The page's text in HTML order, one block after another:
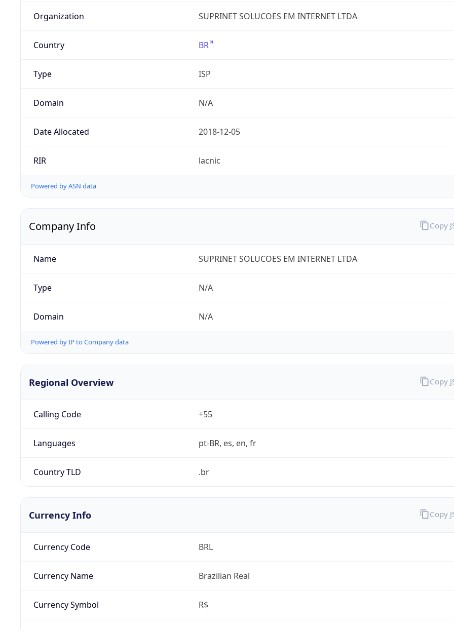
Organization SUPRINET SOLUCOES EM INTERNET LTDA
Country BR
Type ISP
Domain N/A
Date Allocated 2018-12-05
RIR lacnic
Powered by ASN data
Company Info
Name SUPRINET SOLUCOES EM INTERNET LTDA
Type N/A
Domain N/A
Powered by IP to Company data
Copy
Regional Overview
Calling Code +55
Languages pt-BR, es, en, fr
Country TLD .br
Copy
Currency Info
Currency Code BRL
Currency Name Brazilian Real
Currency Symbol R$
Copy